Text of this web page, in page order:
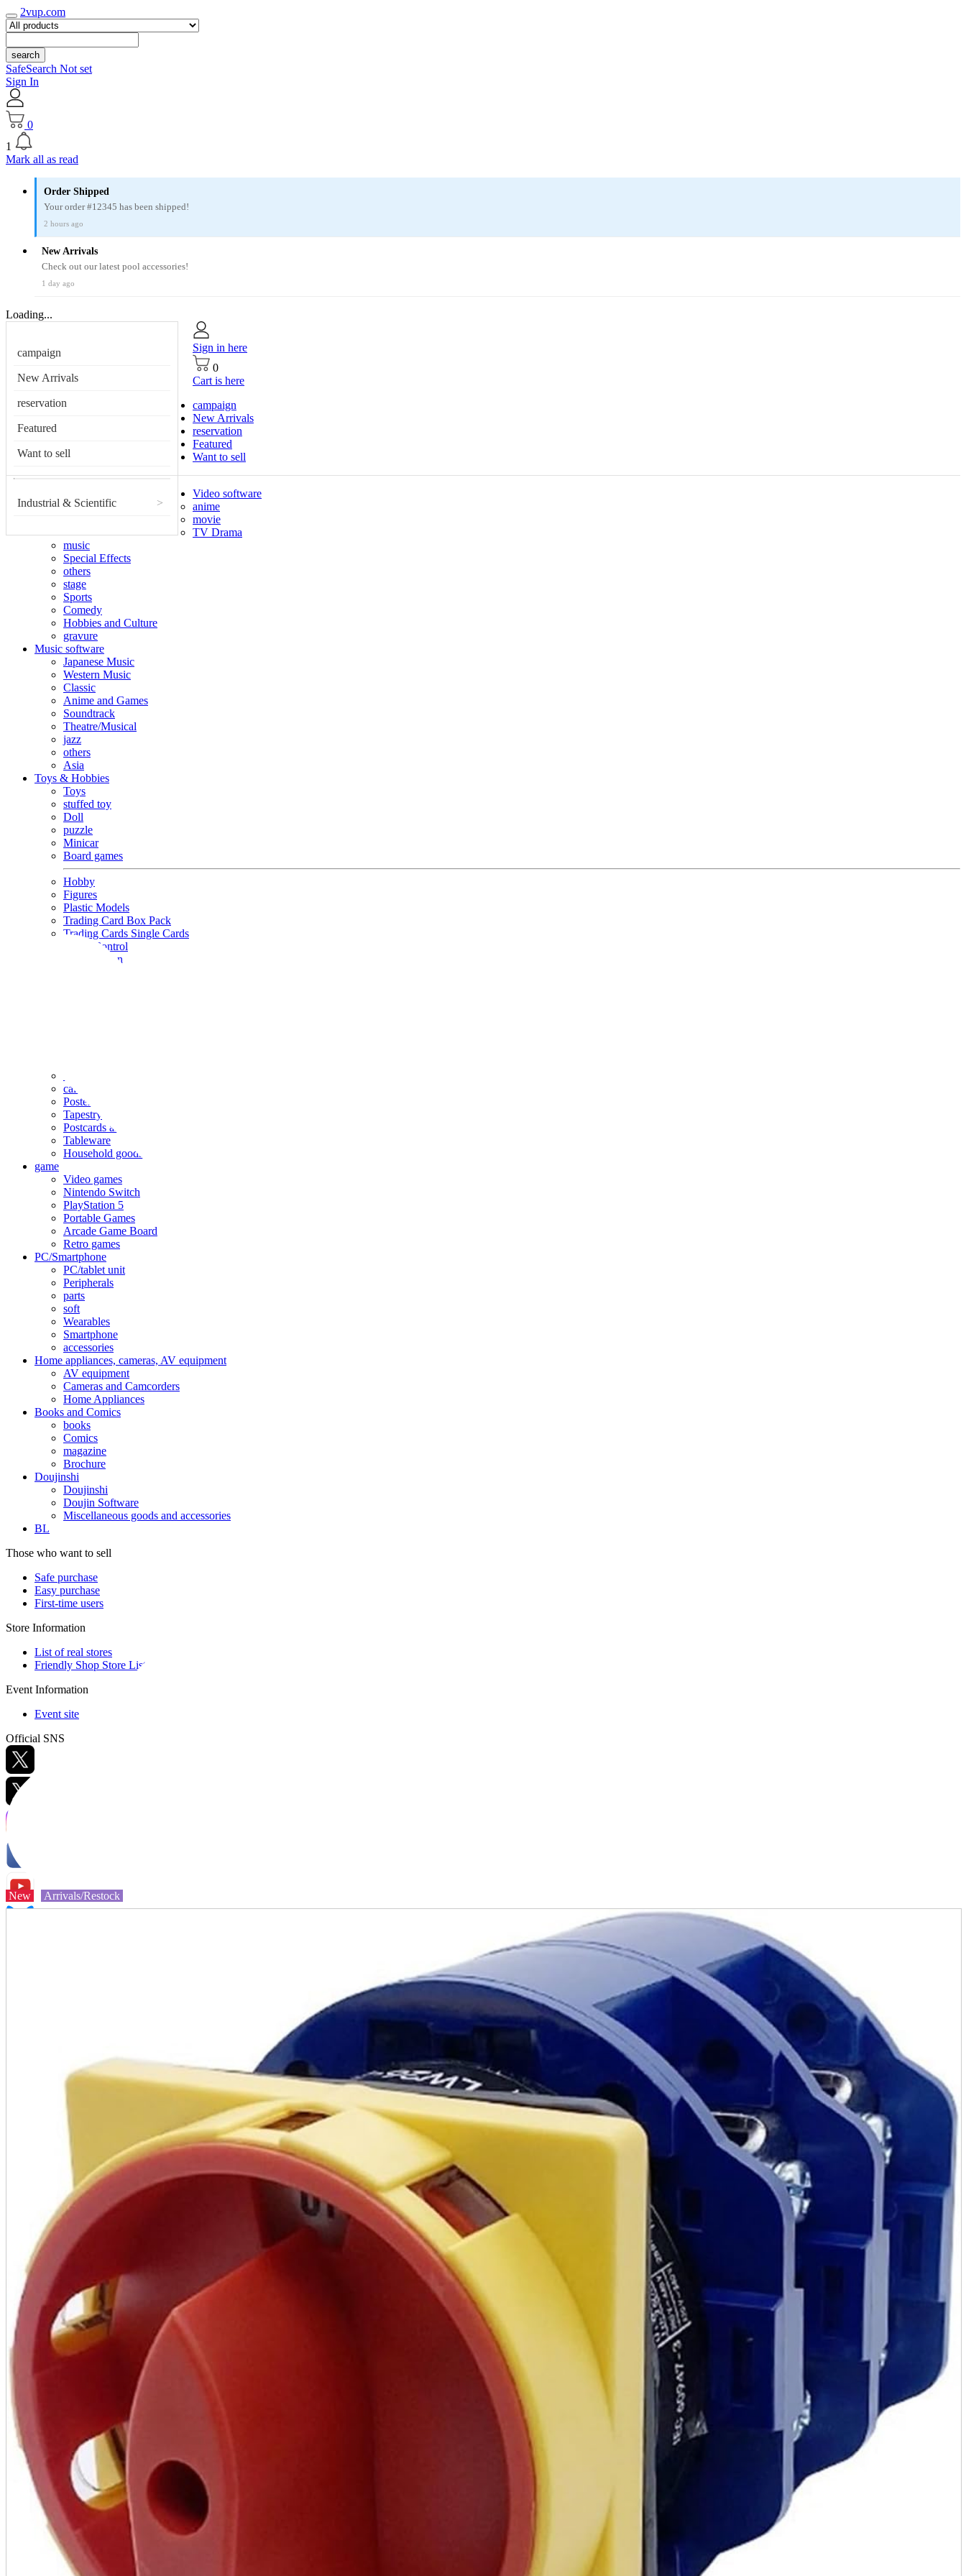
2vup.com
search
SafeSearch Not set
Sign In
0
1
Mark all as read
Order Shipped
Your order #12345 has been shipped!
2 hours ago
New Arrivals
Check out our latest pool accessories!
1 day ago
Loading...
campaign
New Arrivals
reservation
Featured
Want to sell
Industrial & Scientific >
Sign in here
0
Cart is here
campaign
New Arrivals
reservation
Featured
Want to sell
Video software
anime
movie
TV Drama
music
Special Effects
others
stage
Sports
Comedy
Hobbies and Culture
gravure
Music software
Japanese Music
Western Music
Classic
Anime and Games
Soundtrack
Theatre/Musical
jazz
others
Asia
Toys & Hobbies
Toys
stuffed toy
Doll
puzzle
Minicar
Board games
Hobby
Figures
Plastic Models
Trading Card Box Pack
Trading Cards Single Cards
Radio Control
Goods and Fashion
calendar
Poster
Tapestry
Postcards and colored paper
Tableware
Household goods
game
Video games
Nintendo Switch
PlayStation 5
Portable Games
Arcade Game Board
Retro games
PC/Smartphone
PC/tablet unit
Peripherals
parts
soft
Wearables
Smartphone
accessories
Home appliances, cameras, AV equipment
AV equipment
Cameras and Camcorders
Home Appliances
Books and Comics
books
Comics
magazine
Brochure
Doujinshi
Doujinshi
Doujin Software
Miscellaneous goods and accessories
BL
Those who want to sell
Safe purchase
Easy purchase
First-time users
Store Information
List of real stores
Friendly Shop Store List
Event Information
Event site
Official SNS
New Arrivals/Restock